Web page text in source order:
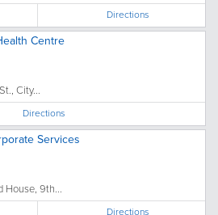
Directions
Centre
City...
Directions
Services
House, 9th...
Directions